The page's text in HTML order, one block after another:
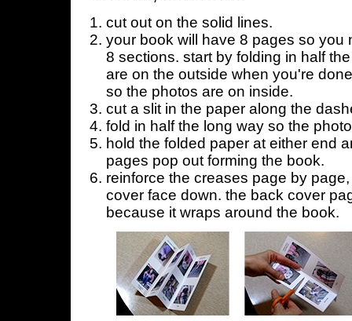
cut out on the solid lines.
your book will have 8 pages so you
8 sections. start by folding in half
are on the outside when you're
so the photos are on inside.
cut a slit in the paper along the
fold in half the long way so the
hold the folded paper at either end
pages pop out forming the book.
reinforce the creases page by
cover face down. the back cover
because it wraps around the book.